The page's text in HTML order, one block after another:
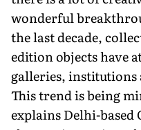
wonderful
the last decade,
edition objects have
galler­ies, institutions
This trend is being
explains Delhi-based